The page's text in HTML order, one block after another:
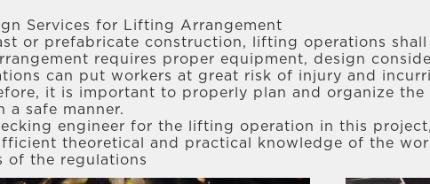
Services for Lifting Arrangement
or prefabricate construction, lifting operations
requires proper equipment, design
can put workers at great risk of injury and
it is important to properly plan and organize
a safe manner.
engineer for the lifting operation in this
theoretical and practical knowledge of the
of the regulations